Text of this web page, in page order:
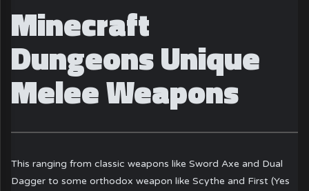
Minecraft
Dungeons Unique
Melee Weapons
This ranging from classic weapons like Sword Axe and Dual
Dagger to some orthodox weapon like Scythe and First (Yes